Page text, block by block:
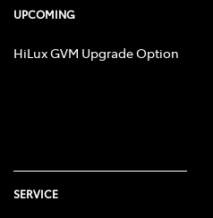
UPCOMING
HiLux GVM Upgrade Option
SERVICE